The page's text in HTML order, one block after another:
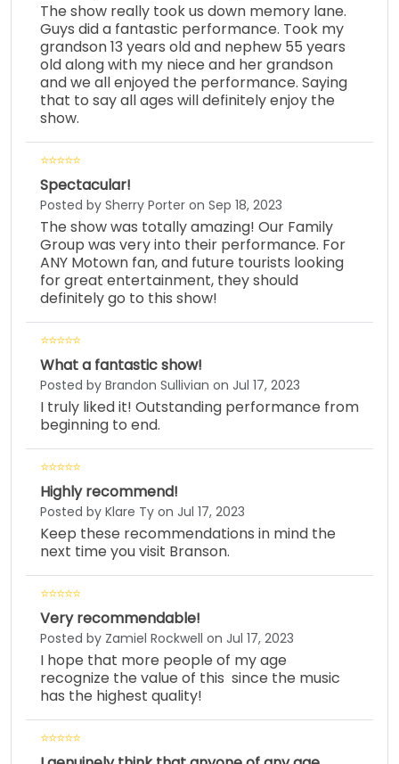
The show really took us down memory lane.
Guys did a fantastic performance. Took my
grandson 13 years old and nephew 55 years
old along with my niece and her grandson
and we all enjoyed the performance. Saying
that to say all ages will definitely enjoy the
show.
Spectacular!
Posted by Sherry Porter on Sep 18, 2023
The show was totally amazing! Our Family
Group was very into their performance. For
ANY Motown fan, and future tourists looking
for great entertainment, they should
definitely go to this show!
What a fantastic show!
Posted by Brandon Sullivian on Jul 17, 2023
I truly liked it! Outstanding performance from
beginning to end.
Highly recommend!
Posted by Klare Ty on Jul 17, 2023
Keep these recommendations in mind the
next time you visit Branson.
Very recommendable!
Posted by Zamiel Rockwell on Jul 17, 2023
I hope that more people of my age
recognize the value of this since the music
has the highest quality!